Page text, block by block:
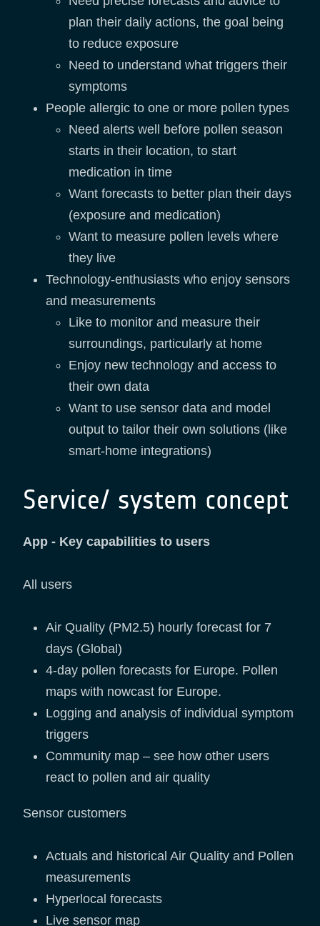
plan their daily actions, the goal being
to reduce exposure
Need to understand what triggers their
symptoms
People allergic to one or more pollen types
Need alerts well before pollen season
starts in their location, to start
medication in time
Want forecasts to better plan their days
(exposure and medication)
Want to measure pollen levels where
they live
Technology-enthusiasts who enjoy sensors
and measurements
Like to monitor and measure their
surroundings, particularly at home
Enjoy new technology and access to
their own data
Want to use sensor data and model
output to tailor their own solutions (like
smart-home integrations)
Service/ system concept
App - Key capabilities to users
All users
Air Quality (PM2.5) hourly forecast for 7
days (Global)
4-day pollen forecasts for Europe. Pollen
maps with nowcast for Europe.
Logging and analysis of individual symptom
triggers
Community map – see how other users
react to pollen and air quality
Sensor customers
Actuals and historical Air Quality and Pollen
measurements
Hyperlocal forecasts
Live sensor map